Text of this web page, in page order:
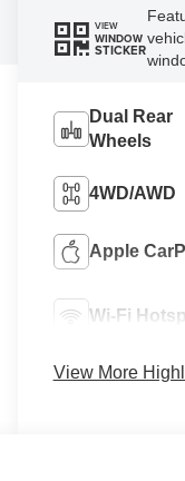
VIEW
WINDOW
STICKER
Dual Rear
Wheels
4WD/AWD
Apple
Wi-Fi
View More